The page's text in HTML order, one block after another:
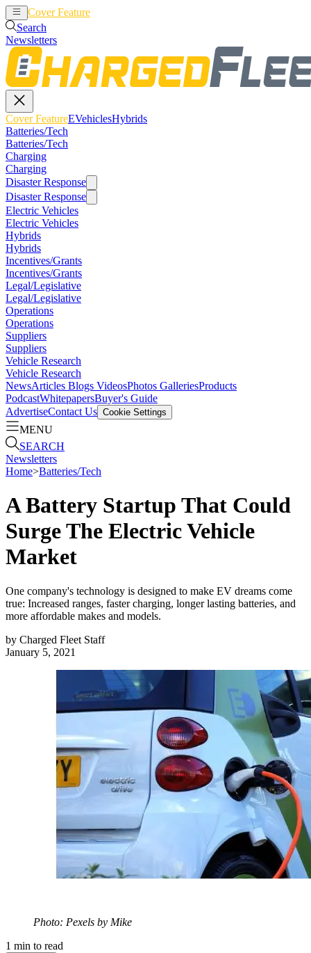
Cover Feature
Search
Newsletters
Cover FeatureEVehiclesHybrids
Batteries/Tech
Batteries/Tech
Charging
Charging
Disaster Response
Disaster Response
Electric Vehicles
Electric Vehicles
Hybrids
Hybrids
Incentives/Grants
Incentives/Grants
Legal/Legislative
Legal/Legislative
Operations
Operations
Suppliers
Suppliers
Vehicle Research
Vehicle Research
NewsArticles Blogs VideosPhotos GalleriesProducts
PodcastWhitepapersBuyer's Guide
AdvertiseContact Us Cookie Settings
MENU
SEARCH
Newsletters
Home>Batteries/Tech
A Battery Startup That Could
Surge The Electric Vehicle
Market
One company's technology is designed to make EV dreams come
true: Increased ranges, faster charging, longer lasting batteries, and
more affordable makes and models.
by Charged Fleet Staff
January 5, 2021
Photo: Pexels by Mike
1 min to read